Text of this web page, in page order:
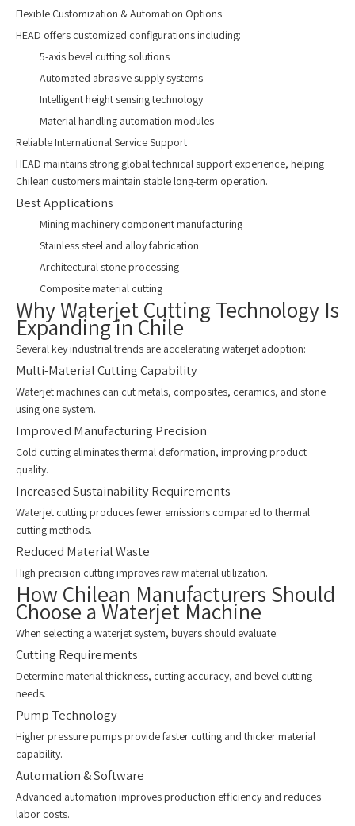
Flexible Customization & Automation Options
HEAD offers customized configurations including:
5-axis bevel cutting solutions
Automated abrasive supply systems
Intelligent height sensing technology
Material handling automation modules
Reliable International Service Support
HEAD maintains strong global technical support experience, helping
Chilean customers maintain stable long-term operation.
Best Applications
Mining machinery component manufacturing
Stainless steel and alloy fabrication
Architectural stone processing
Composite material cutting
Why Waterjet Cutting Technology Is
Expanding in Chile
Several key industrial trends are accelerating waterjet adoption:
Multi-Material Cutting Capability
Waterjet machines can cut metals, composites, ceramics, and stone
using one system.
Improved Manufacturing Precision
Cold cutting eliminates thermal deformation, improving product
quality.
Increased Sustainability Requirements
Waterjet cutting produces fewer emissions compared to thermal
cutting methods.
Reduced Material Waste
High precision cutting improves raw material utilization.
How Chilean Manufacturers Should
Choose a Waterjet Machine
When selecting a waterjet system, buyers should evaluate:
Cutting Requirements
Determine material thickness, cutting accuracy, and bevel cutting
needs.
Pump Technology
Higher pressure pumps provide faster cutting and thicker material
capability.
Automation & Software
Advanced automation improves production efficiency and reduces
labor costs.